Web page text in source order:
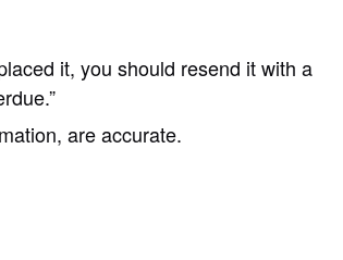
it, you should resend it with a
are accurate.